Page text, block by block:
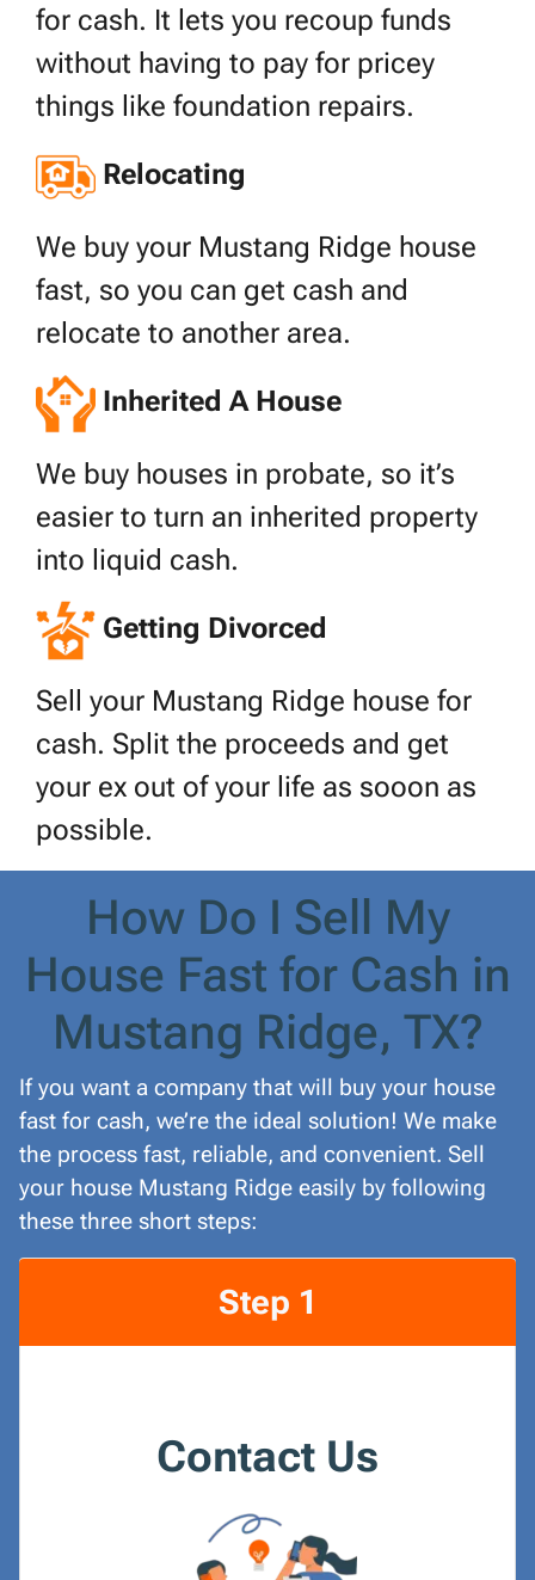
for cash. It lets you recoup funds
without having to pay for pricey
things like foundation repairs.
Relocating
We buy your Mustang Ridge house
fast, so you can get cash and
relocate to another area.
Inherited A House
We buy houses in probate, so it’s
easier to turn an inherited property
into liquid cash.
Getting Divorced
Sell your Mustang Ridge house for
cash. Split the proceeds and get
your ex out of your life as sooon as
possible.
How Do I Sell My
House Fast for Cash in
Mustang Ridge, TX?
If you want a company that will buy your house
fast for cash, we’re the ideal solution! We make
the process fast, reliable, and convenient. Sell
your house Mustang Ridge easily by following
these three short steps:
Step 1
Contact Us